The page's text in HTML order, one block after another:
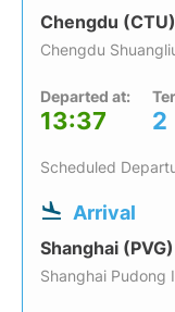
Chengdu (CTU)
Chengdu
Departed at:
13:37 2
Scheduled
Arrival
Shanghai (PVG)
Shanghai Pudong